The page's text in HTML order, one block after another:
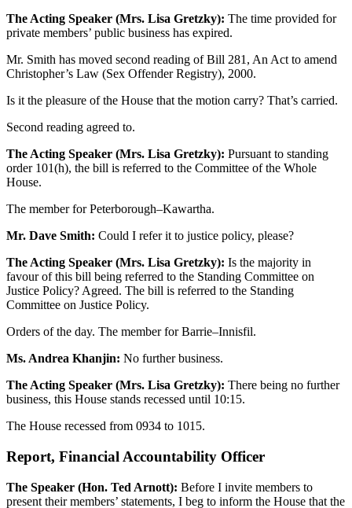
The Acting Speaker (Mrs. Lisa Gretzky): The time provided for
private members’ public business has expired.
Mr. Smith has moved second reading of Bill 281, An Act to amend
Christopher’s Law (Sex Offender Registry), 2000.
Is it the pleasure of the House that the motion carry? That’s carried.
Second reading agreed to.
The Acting Speaker (Mrs. Lisa Gretzky): Pursuant to standing
order 101(h), the bill is referred to the Committee of the Whole
House.
The member for Peterborough–Kawartha.
Mr. Dave Smith: Could I refer it to justice policy, please?
The Acting Speaker (Mrs. Lisa Gretzky): Is the majority in
favour of this bill being referred to the Standing Committee on
Justice Policy? Agreed. The bill is referred to the Standing
Committee on Justice Policy.
Orders of the day. The member for Barrie–Innisfil.
Ms. Andrea Khanjin: No further business.
The Acting Speaker (Mrs. Lisa Gretzky): There being no further
business, this House stands recessed until 10:15.
The House recessed from 0934 to 1015.
Report, Financial Accountability Officer
The Speaker (Hon. Ted Arnott): Before I invite members to
present their members’ statements, I beg to inform the House that the